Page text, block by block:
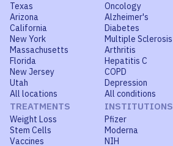
Texas
Arizona
California
New York
Massachusetts
Florida
New Jersey
Utah
All locations
Oncology
Alzheimer's
Diabetes
Multiple Sclerosis
Arthritis
Hepatitis C
COPD
Depression
All conditions
TREATMENTS
Weight Loss
Stem Cells
Vaccines
INSTITUTIONS
Pfizer
Moderna
NIH